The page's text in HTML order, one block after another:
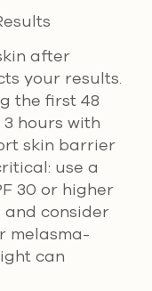
after
your results.
the first 48
hours with
skin barrier
use a
30 or higher
consider
melasma-
can